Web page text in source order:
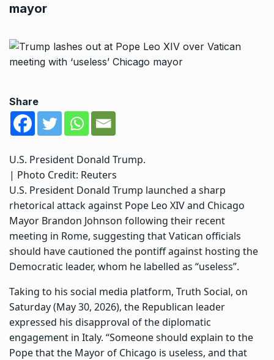
mayor
Share
U.S. President Donald Trump.
| Photo Credit: Reuters
U.S. President Donald Trump launched a sharp
rhetorical attack against Pope Leo XIV and Chicago
Mayor Brandon Johnson following their recent
meeting in Rome, suggesting that Vatican officials
should have cautioned the pontiff against hosting the
Democratic leader, whom he labelled as “useless”.
Taking to his social media platform, Truth Social, on
Saturday (May 30, 2026), the Republican leader
expressed his disapproval of the diplomatic
engagement in Italy. “Someone should explain to the
Pope that the Mayor of Chicago is useless, and that